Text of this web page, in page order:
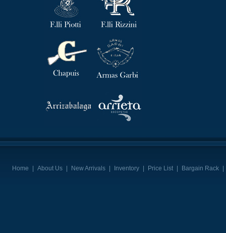
Home About Us New Arrivals Inventory Price List Bargain Rack